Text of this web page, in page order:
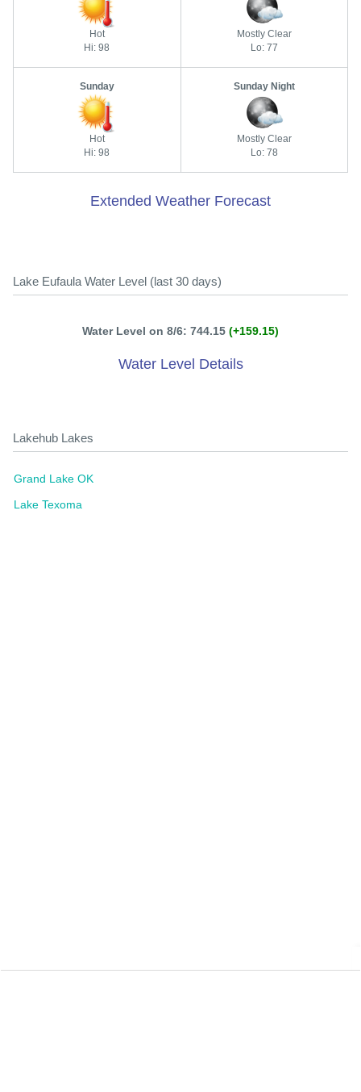
Hot
Hi: 98
Mostly Clear
Lo: 77
Sunday
Hot
Hi: 98
Sunday Night
Mostly Clear
Lo: 78
Extended Weather Forecast
Lake Eufaula Water Level (last 30 days)
Water Level on 8/6: 744.15 (+159.15)
Water Level Details
Lakehub Lakes
Grand Lake OK
Lake Texoma